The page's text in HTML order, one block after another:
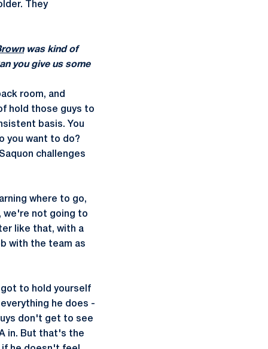
They
was kind of
you give us some
room, and
hold those guys to
basis. You
you want to do?
challenges
where to go,
we're not going to
like that, with a
with the team as
to hold yourself
he does -
don't get to see
in. But that's the